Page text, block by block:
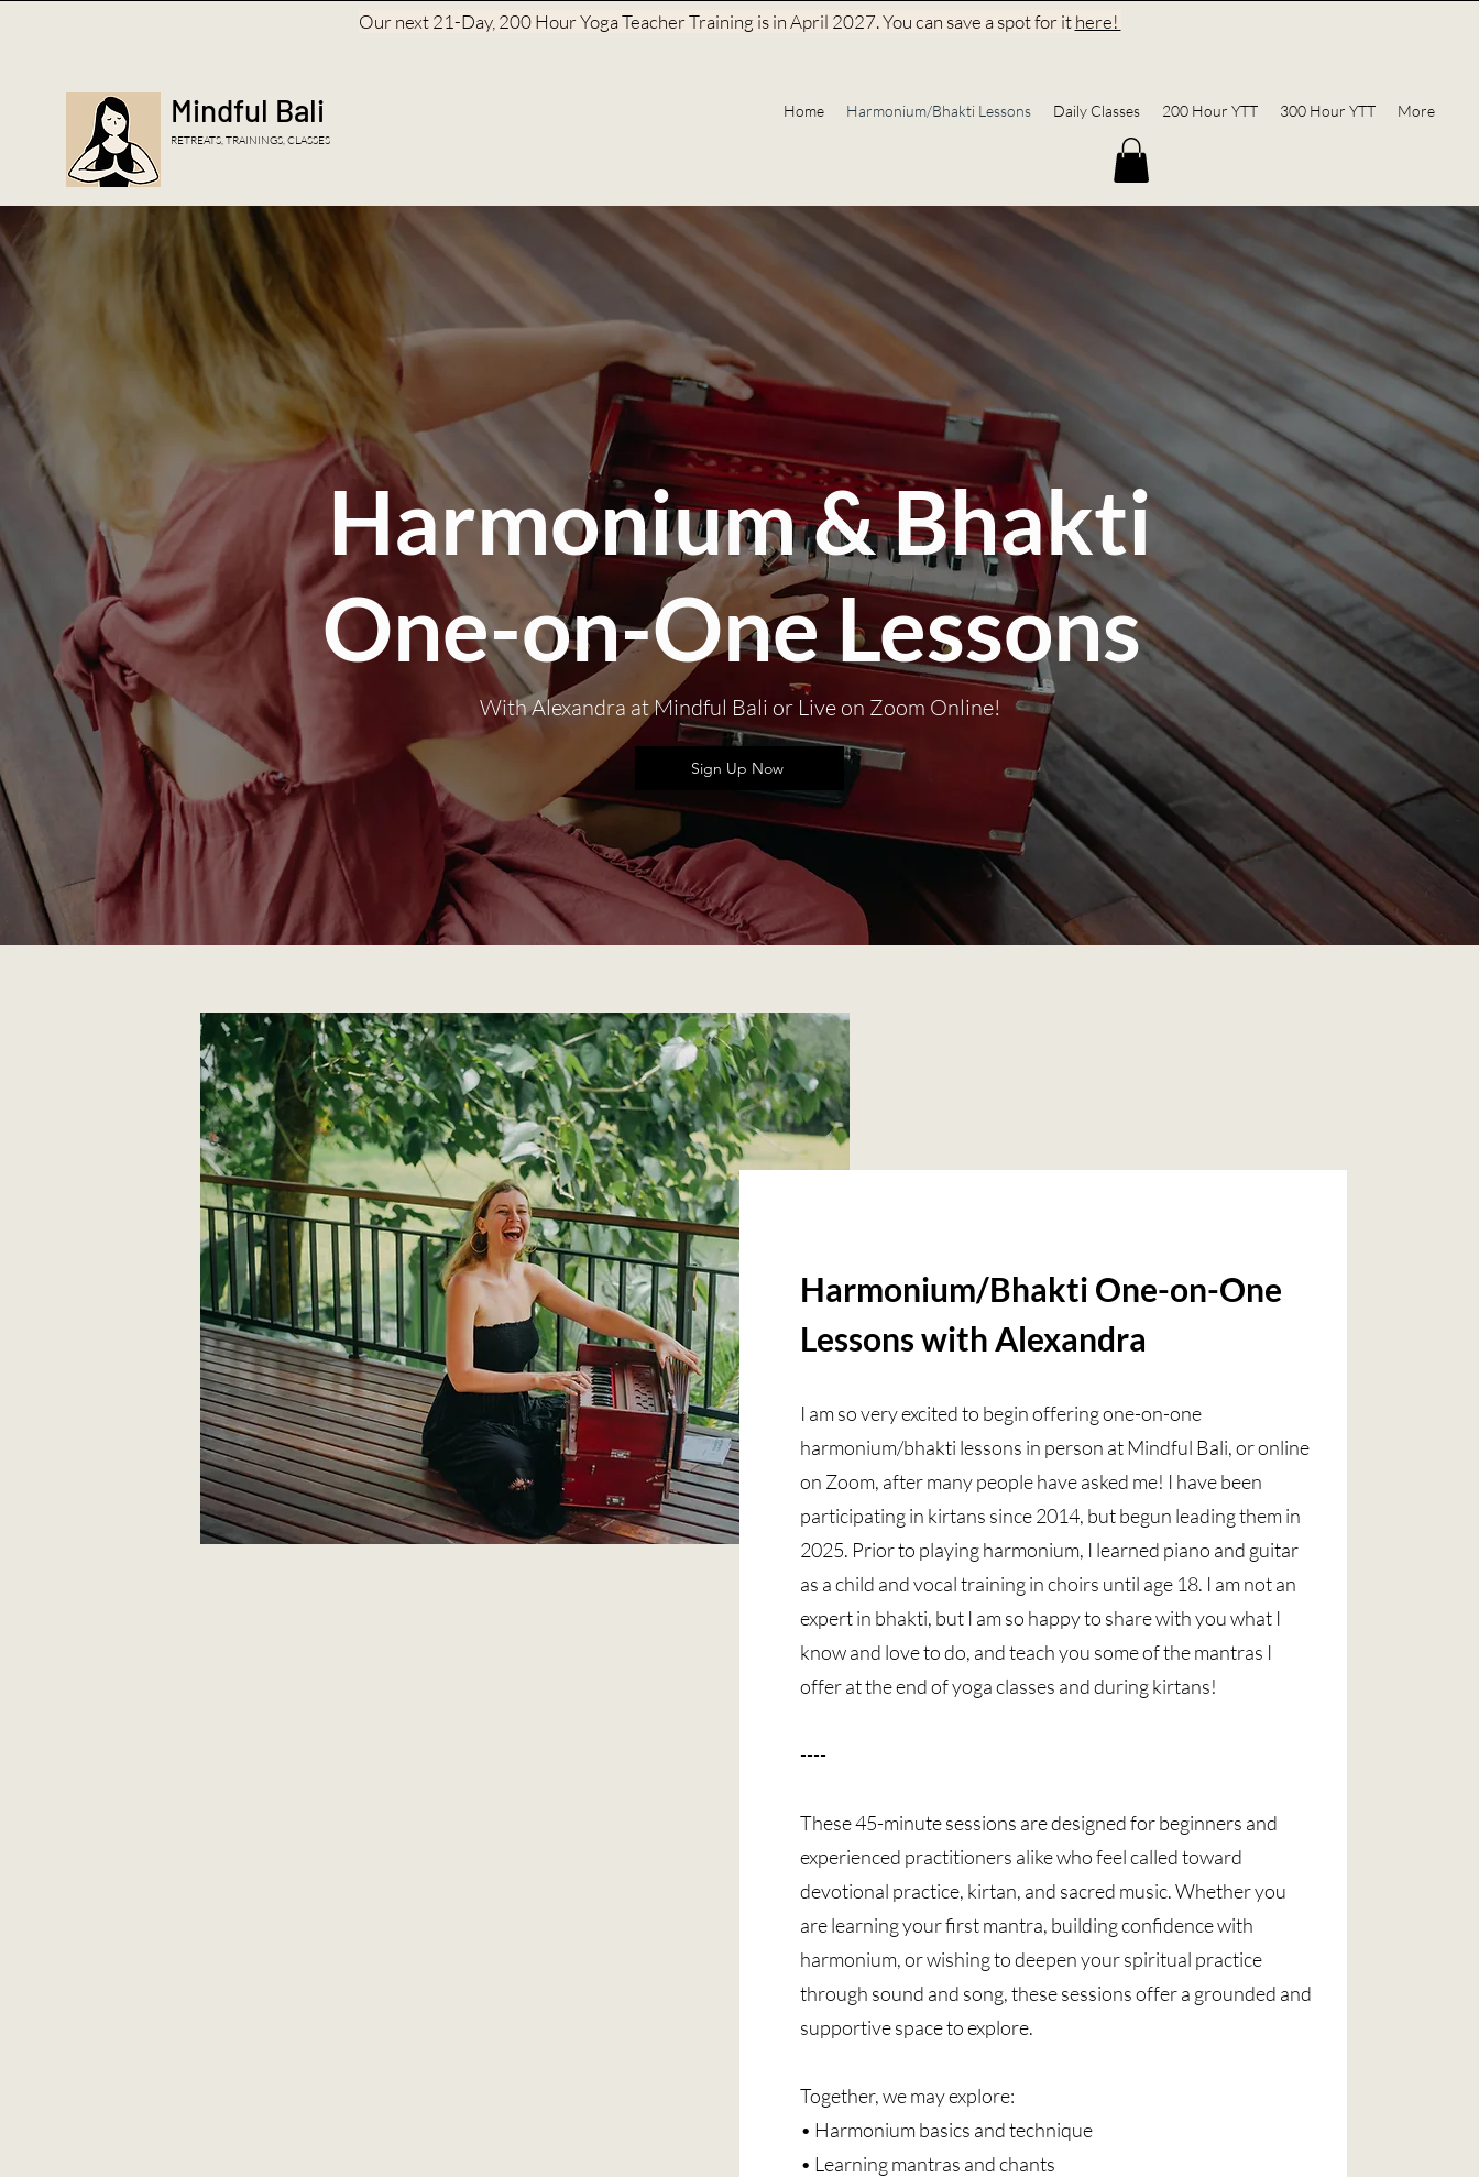
Our next 21-Day, 200 Hour Yoga Teacher Training is in April 2027. You can save a spot for ithere!
Mindful Bali
RETREATS, TRAININGS, CLASSES
Home Harmonium/Bhakti Lessons Daily Classes 200 Hour YTT 300 Hour YTT More
Harmonium & Bhakti
One-on-One Lessons
With Alexandra at Mindful Bali or Live on Zoom Online!
Sign Up Now
Harmonium/Bhakti One-on-One
Lessons with Alexandra
I am so very excited to begin offering one-on-one
harmonium/bhakti lessons in person at Mindful Bali, or online
on Zoom, after many people have asked me! I have been
participating in kirtans since 2014, but begun leading them in
2025. Prior to playing harmonium, I learned piano and guitar
as a child and vocal training in choirs until age 18. I am not an
expert in bhakti, but I am so happy to share with you what I
know and love to do, and teach you some of the mantras I
offer at the end of yoga classes and during kirtans!
----
These 45-minute sessions are designed for beginners and
experienced practitioners alike who feel called toward
devotional practice, kirtan, and sacred music. Whether you
are learning your first mantra, building confidence with
harmonium, or wishing to deepen your spiritual practice
through sound and song, these sessions offer a grounded and
supportive space to explore.
Together, we may explore:
• Harmonium basics and technique
• Learning mantras and chants